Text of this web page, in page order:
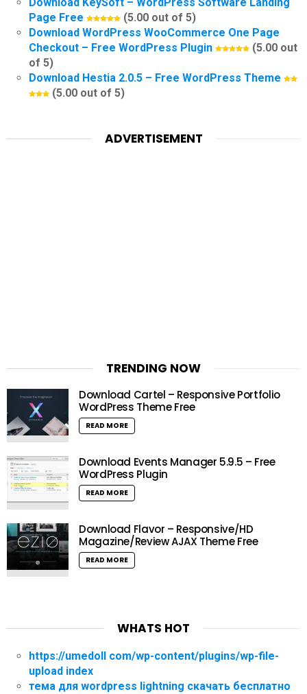
Page Free
(5.00 out of 5)
Download WordPress WooCommerce One Page
Checkout – Free WordPress Plugin
(5.00 out
of 5)
Download Hestia 2.0.5 – Free WordPress Theme
(5.00 out of 5)
ADVERTISEMENT
TRENDING NOW
Download Cartel – Responsive Portfolio
WordPress Theme Free
READ MORE
Download Events Manager 5.9.5 – Free
WordPress Plugin
READ MORE
Download Flavor – Responsive/HD
Magazine/Review AJAX Theme Free
READ MORE
WHATS HOT
https://umedoll com/wp-content/plugins/wp-file-
upload index
тема для wordpress lightning скачать бесплатно